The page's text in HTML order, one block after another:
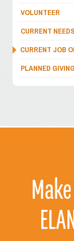
VOLUNTEER
CURRENT NEEDS
CURRENT JOB
PLANNED